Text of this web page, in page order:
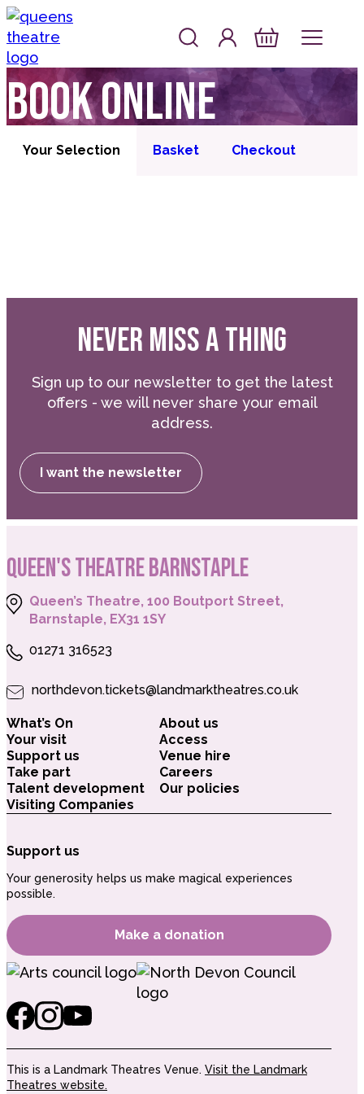
Skip to content
Queen's Theatre, Barnstaple
Account
Log In
Basket
Book online
Your Selection Basket Checkout
NEVER MISS A THING
Sign up to our newsletter to get the latest
offers - we will never share your email
address.
I want the newsletter
QUEEN'S THEATRE BARNSTAPLE
Queen’s Theatre, 100 Boutport Street,
Barnstaple, EX31 1SY
01271 316523
northdevon.tickets@landmarktheatres.co.uk
What’s On
About us
Your visit
Access
Support us
Venue hire
Take part
Careers
Talent development
Our policies
Visiting Companies
Support us
Your generosity helps us make magical experiences
possible.
Make a donation
This is a Landmark Theatres Venue. Visit the Landmark
Theatres website.